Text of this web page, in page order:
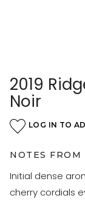
2019
Noir
LOG IN TO
NOTES
Initial dense
cherry cordials